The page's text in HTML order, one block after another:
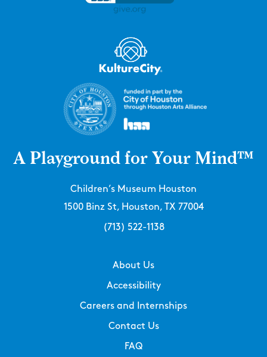
A Playground for Your Mind™
Children’s Museum Houston
1500 Binz St, Houston, TX 77004
(713) 522-1138
About Us
Accessibility
Careers and Internships
Contact Us
FAQ